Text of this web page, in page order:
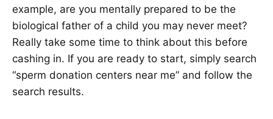
example, are you mentally prepared to be the
biological father of a child you may never meet?
Really take some time to think about this before
cashing in. If you are ready to start, simply search
“sperm donation centers near me” and follow the
search results.